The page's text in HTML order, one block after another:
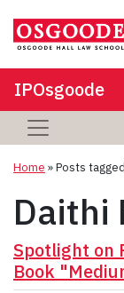
IPOsgoode
Home »Posts
Daithi
Spotlight on
Book